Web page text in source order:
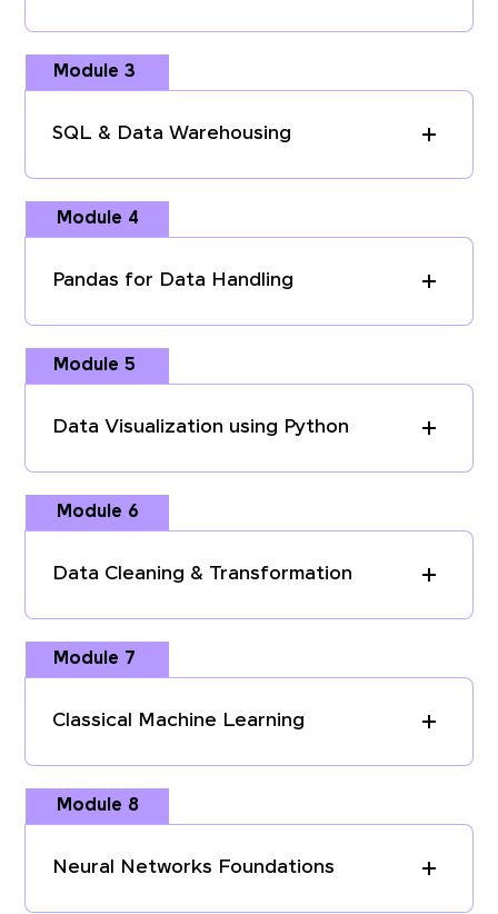
Module 3
SQL & Data Warehousing
Module 4
Pandas for Data Handling
Module 5
Data Visualization using Python
Module 6
Data Cleaning & Transformation
Module 7
Classical Machine Learning
Module 8
Neural Networks Foundations